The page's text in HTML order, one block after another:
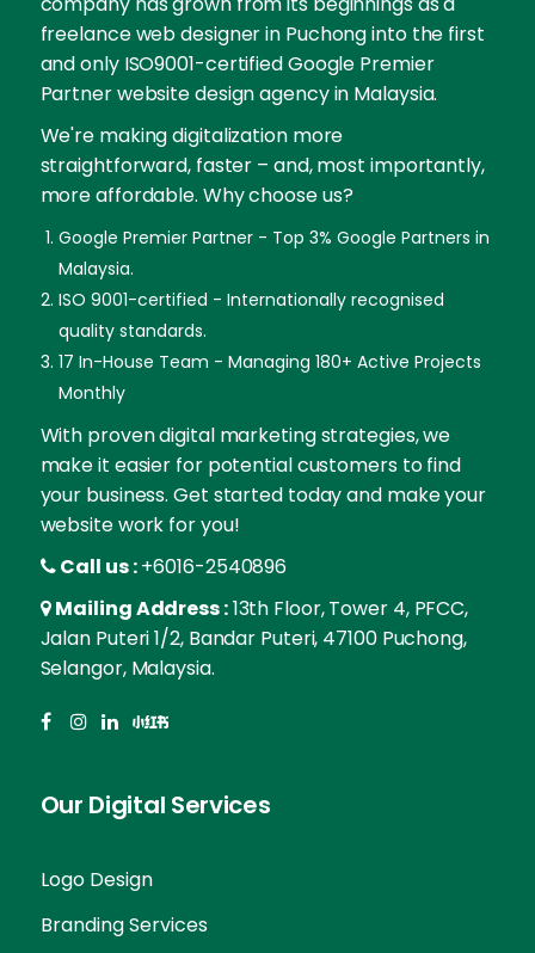
freelance web designer in Puchong into the first
and only ISO9001-certified Google Premier
Partner website design agency in Malaysia.
We're making digitalization more
straightforward, faster – and, most importantly,
more affordable. Why choose us?
Google Premier Partner - Top 3% Google Partners in
Malaysia.
ISO 9001-certified - Internationally recognised
quality standards.
17 In-House Team - Managing 180+ Active Projects
Monthly
With proven digital marketing strategies, we
make it easier for potential customers to find
your business. Get started today and make your
website work for you!
Call us :+6016-2540896
Mailing Address :13th Floor, Tower 4, PFCC,
Jalan Puteri 1/2, Bandar Puteri, 47100 Puchong,
Selangor, Malaysia.
Our Digital Services
Logo Design
Branding Services